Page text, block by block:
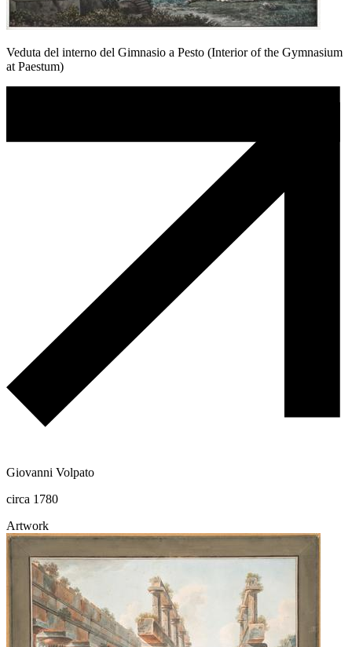
Veduta del interno del Gimnasio a Pesto (Interior of the Gymnasium
at Paestum)
Giovanni Volpato
circa 1780
Artwork